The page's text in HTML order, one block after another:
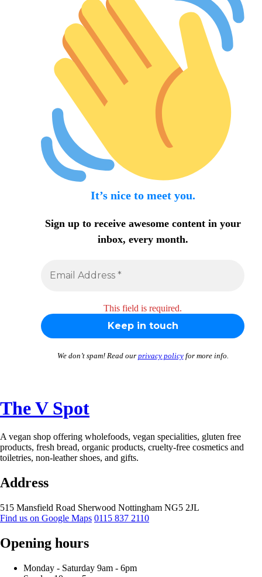
It’s nice to meet you.
Sign up to receive awesome content in your
inbox, every month.
This field is required.
We don’t spam! Read our privacy policyfor more info.
The V Spot
A vegan shop offering wholefoods, vegan specialities, gluten free
products, fresh bread, organic products, cruelty-free cosmetics and
toiletries, non-leather shoes, and gifts.
Address
515 Mansfield Road Sherwood Nottingham NG5 2JL
Find us on Google Maps 0115 837 2110
Opening hours
Monday - Saturday 9am - 6pm